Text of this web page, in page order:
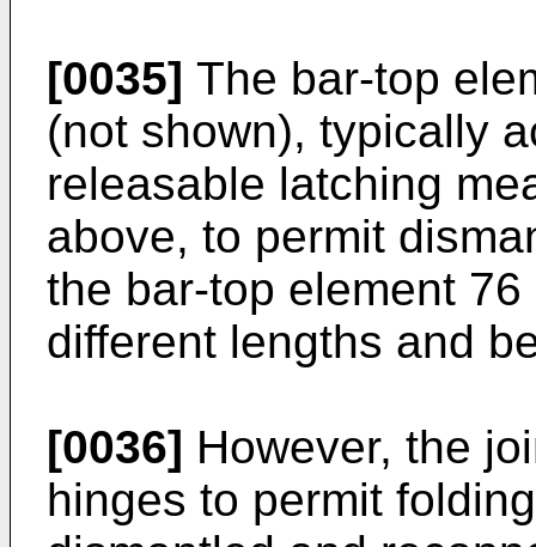
[0035] The bar-top
(not shown), typically
releasable latching
above, to permit
the bar-top element
different lengths and
[0036] However, the
hinges to permit